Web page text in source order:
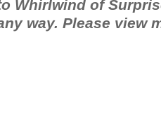
Whirlwind of
way. Please view